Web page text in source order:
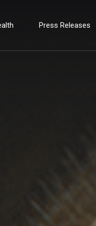
Press Releases